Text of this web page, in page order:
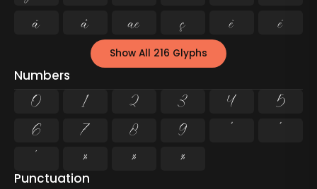
ä
å æ ç è é
Show All 216 Glyphs
Numbers
0 1 2 3 4
5
6
7 8 9 ²
³
¹
¼ ½ ¾
Punctuation